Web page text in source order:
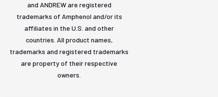
and ANDREW are registered
trademarks of Amphenol and/or its
affiliates in the U.S. and other
countries. All product names,
trademarks and registered trademarks
are property of their respective
owners.